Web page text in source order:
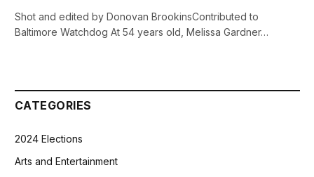
Shot and edited by Donovan BrookinsContributed to
Baltimore Watchdog At 54 years old, Melissa Gardner…
CATEGORIES
2024 Elections
Arts and Entertainment